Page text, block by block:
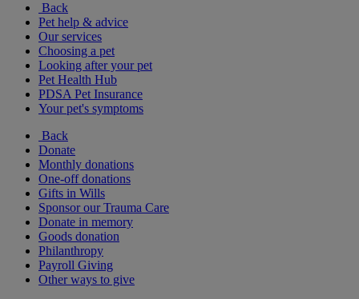
Back
Pet help & advice
Our services
Choosing a pet
Looking after your pet
Pet Health Hub
PDSA Pet Insurance
Your pet's symptoms
Back
Donate
Monthly donations
One-off donations
Gifts in Wills
Sponsor our Trauma Care
Donate in memory
Goods donation
Philanthropy
Payroll Giving
Other ways to give